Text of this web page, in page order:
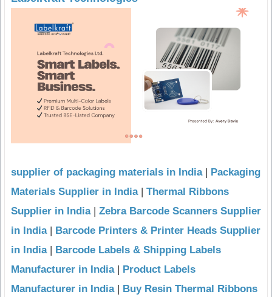
supplier of packaging materials in India| Packaging
Materials Supplier in India| Thermal Ribbons
Supplier in India| Zebra Barcode Scanners Supplier
in India| Barcode Printers & Printer Heads Supplier
in India| Barcode Labels & Shipping Labels
Manufacturer in India| Product Labels
Manufacturer in India| Buy Resin Thermal Ribbons